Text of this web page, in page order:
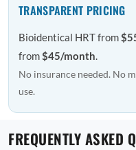
TRANSPARENT PRICING
Bioidentical HRT from
from$45/month.
No insurance needed. No
use.
FREQUENTLY ASKED